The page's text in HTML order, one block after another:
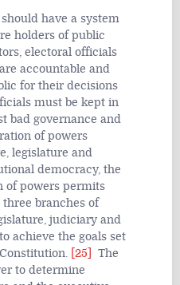
have a system
holders of public
electoral officials
accountable and
for their decisions
must be kept in
bad governance and
of powers
legislature and
democracy, the
of powers permits
branches of
judiciary and
achieve the goals set
[25]
The
to determine